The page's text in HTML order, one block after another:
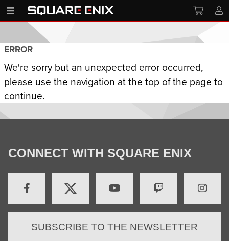
ERROR
We're sorry but an unexpected error occurred,
please use the navigation at the top of the page to
continue.
CONNECT WITH SQUARE ENIX
SUBSCRIBE TO THE NEWSLETTER